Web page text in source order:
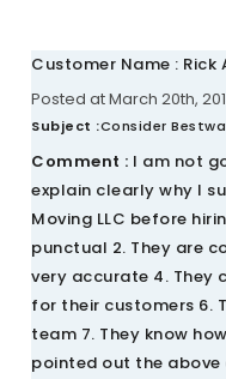
Customer Name : Rick
Posted at March 20th,
Subject :Consider
Comment : I am not
explain clearly why I
Moving LLC before
punctual 2. They are
very accurate 4. They
for their customers 6.
team 7. They know
pointed out the above